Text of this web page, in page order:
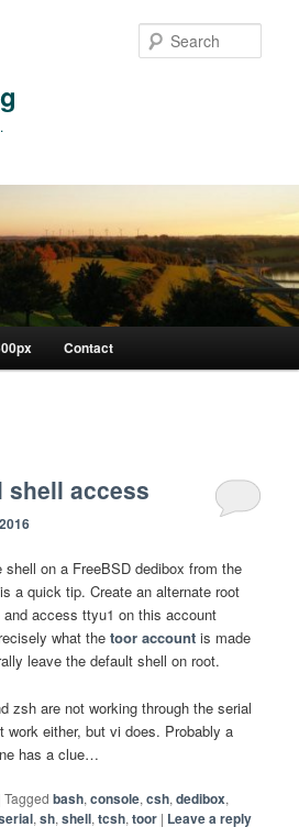
Contact
shell access
on a FreeBSD dedibox from the
a quick tip. Create an alternate root
access ttyu1 on this account
what thetoor account is made
leave the default shell on root.
zsh are not working through the serial
work either, but vi does. Probably a
has a clue…
|Tagged bash,console,csh,dedibox,
,sh,shell,tcsh,toor | Leave a reply